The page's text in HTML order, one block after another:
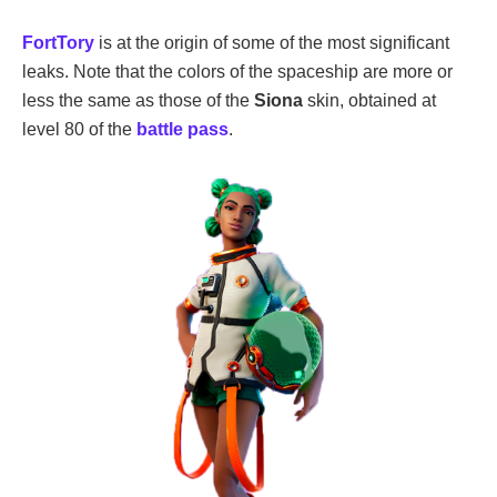
FortTory is at the origin of some of the most significant
leaks. Note that the colors of the spaceship are more or
less the same as those of the Siona skin, obtained at
level 80 of the battle pass.